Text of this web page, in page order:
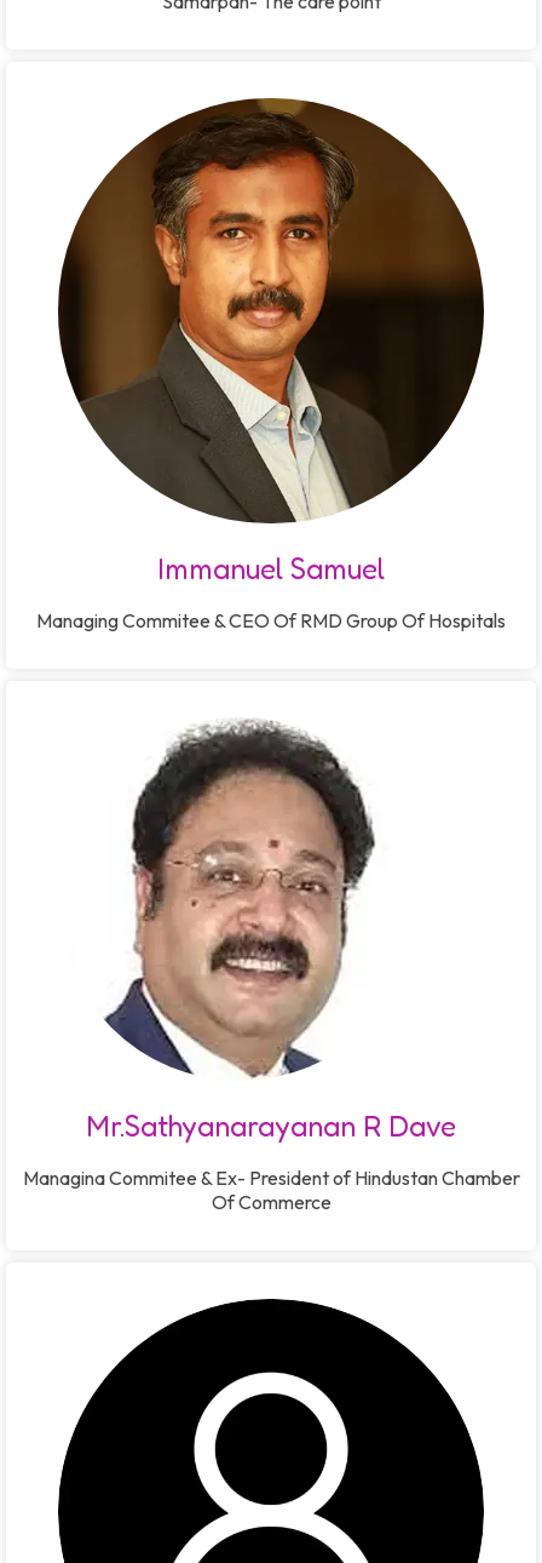
Immanuel Samuel
Managing Commitee & CEO Of RMD Group Of Hospitals
Mr.Sathyanarayanan R Dave
Managina Commitee & Ex- President of Hindustan Chamber
Of Commerce